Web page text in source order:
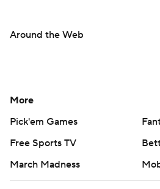
Around the Web
More
Pick'em Games
Free Sports TV
March Madness